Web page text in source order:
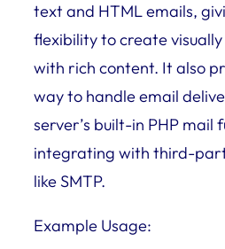
text and HTML emails,
flexibility to create
with rich content. It also
way to handle email
server’s built-in PHP mail
integrating with third-
like SMTP.
Example Usage: